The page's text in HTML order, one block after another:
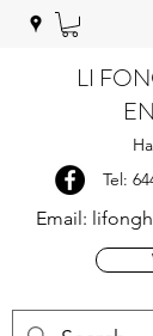
LI
Tel:
Email: